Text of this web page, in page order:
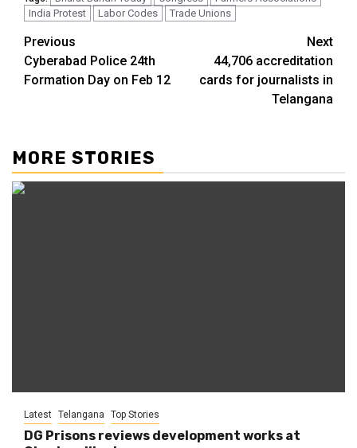
India Protest
Labor Codes Trade Unions
Previous
Cyberabad Police 24th
Formation Day on Feb 12
Next
44,706 accreditation
cards for journalists in
Telangana
MORE STORIES
Latest Telangana Top Stories
DG Prisons reviews development works at